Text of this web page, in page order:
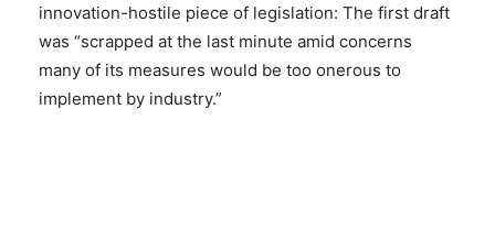
innovation-hostile piece of legislation: The first draft
was “scrapped at the last minute amid concerns
many of its measures would be too onerous to
implement by industry.”